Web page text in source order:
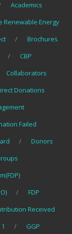
Academics
Renewable Energy
Brochures
CBP
Collaborators
Donations
Failed
Donors
FDP
Received
GGP